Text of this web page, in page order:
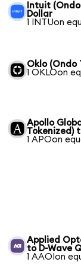
Intuit
Dollar
1 INTUon
Oklo (Ondo
1 OKLOon
Apollo
Tokenized)
1 APOon
Applied
to D-Wave
1 AAOIon